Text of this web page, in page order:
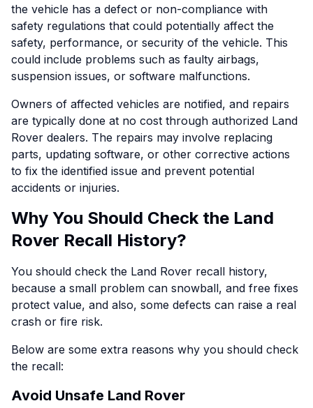
the vehicle has a defect or non-compliance with
safety regulations that could potentially affect the
safety, performance, or security of the vehicle. This
could include problems such as faulty airbags,
suspension issues, or software malfunctions.
Owners of affected vehicles are notified, and repairs
are typically done at no cost through authorized Land
Rover dealers. The repairs may involve replacing
parts, updating software, or other corrective actions
to fix the identified issue and prevent potential
accidents or injuries.
Why You Should Check the Land
Rover Recall History?
You should check the Land Rover recall history,
because a small problem can snowball, and free fixes
protect value, and also, some defects can raise a real
crash or fire risk.
Below are some extra reasons why you should check
the recall:
Avoid Unsafe Land Rover